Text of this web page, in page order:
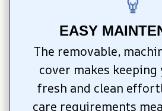
EASY
The removable,
cover makes
fresh and clean
care requirements